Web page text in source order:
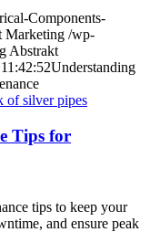
Components-
Marketing /wp-
Abstrakt
Understanding
Tips for
tips to keep your
and ensure peak